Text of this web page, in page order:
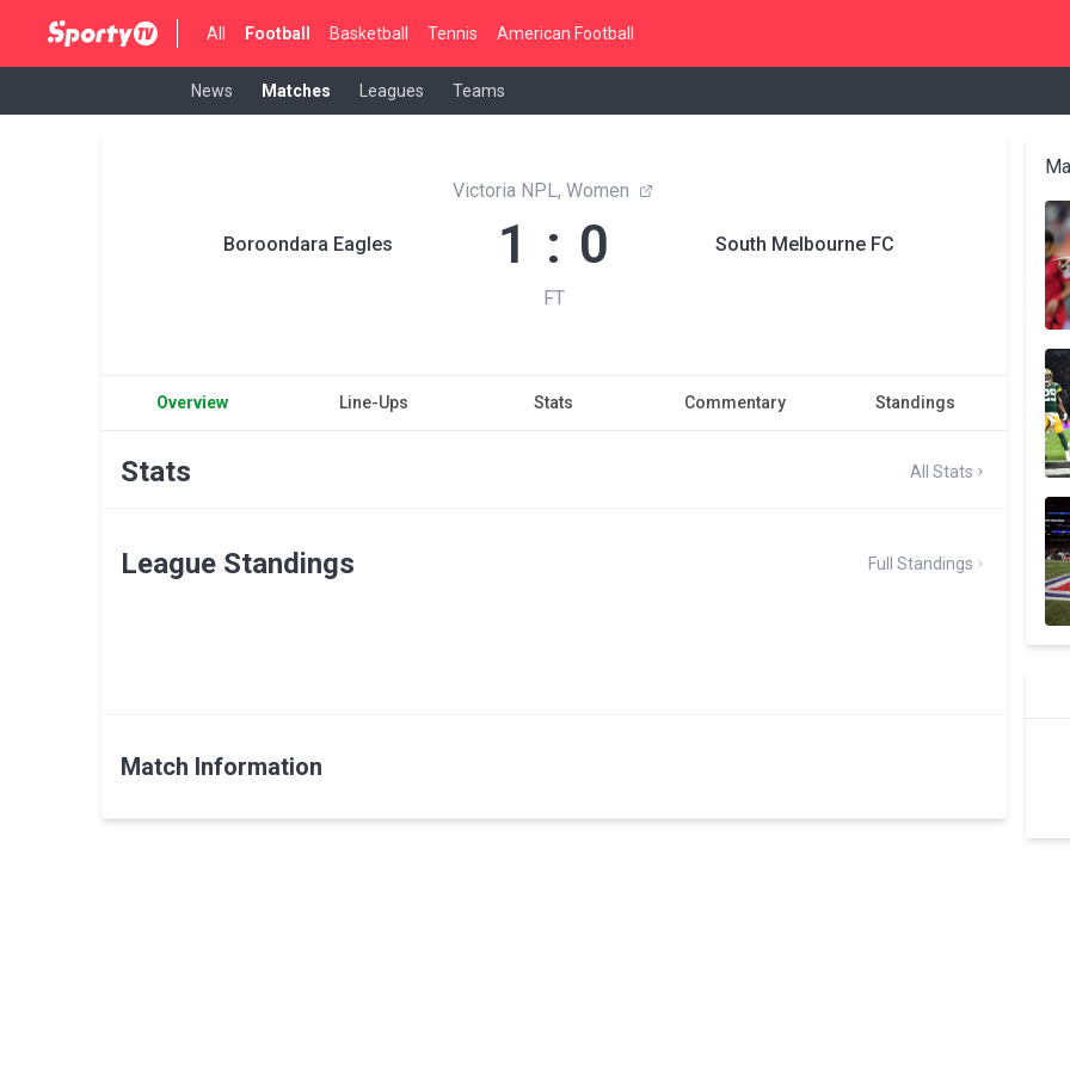
All Football Basketball Tennis American Football
News Matches Leagues Teams
Boroondara Eagles
Victoria NPL, Women
1 : 0
FT
South Melbourne FC
Overview Line-Ups Stats Commentary Standings
Stats All Stats
League Standings Full Standings
Match Information